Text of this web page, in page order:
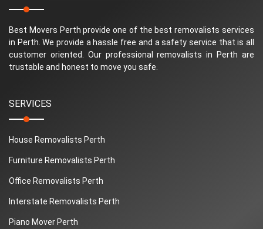
Best Movers Perth provide one of the best removalists services
in Perth. We provide a hassle free and a safety service that is all
customer oriented. Our professional removalists in Perth are
trustable and honest to move you safe.
SERVICES
House Removalists Perth
Furniture Removalists Perth
Office Removalists Perth
Interstate Removalists Perth
Piano Mover Perth